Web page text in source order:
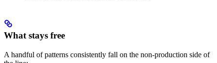
What stays free
A handful of patterns consistently fall on the non-production side of